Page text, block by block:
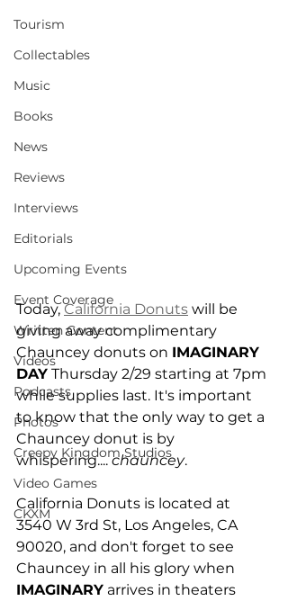
Tourism
Collectables
Music
Books
News
Reviews
Interviews
Editorials
Upcoming Events
Event Coverage
Written Content
Videos
Podcasts
Photos
Creepy Kingdom Studios
Video Games
CKXM
Today, California Donuts will be
giving away complimentary
Chauncey donuts on IMAGINARY
DAY Thursday 2/29 starting at 7pm
while supplies last. It's important
to know that the only way to get a
Chauncey donut is by
whispering.... chauncey.
California Donuts is located at
3540 W 3rd St, Los Angeles, CA
90020, and don't forget to see
Chauncey in all his glory when
IMAGINARY arrives in theaters